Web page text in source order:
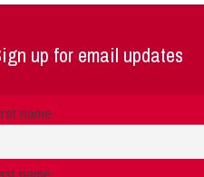
up for email updates
name